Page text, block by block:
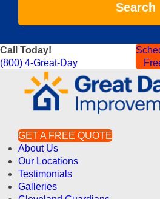
y
e
d
Search
Call Today!
(800) 4-Great-Day
GET A FREE QUOTE
About Us
Our Locations
Testimonials
Galleries